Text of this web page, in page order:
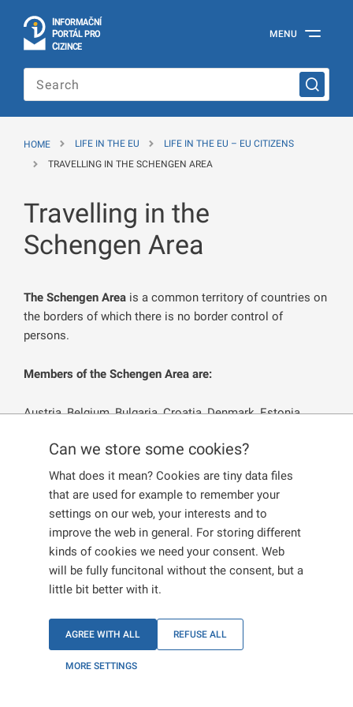
INFORMAČNÍ
PORTÁL PRO
CIZINCE
Portal
Foreigners
of
Ministry
of
of
the
Czech
Republic
MENU
Can we store some cookies?
What does it mean? Cookies are tiny data files
that are used for example to remember your
settings on our web, your interests and to
improve the web in general. For storing different
kinds of cookies we need your consent. Web
will be fully funcitonal without the consent, but a
little bit better with it.
AGREE WITH ALL REFUSE ALL
MORE SETTINGS
HOME LIFE IN THE EU
LIFE IN THE EU – EU CITIZENS
TRAVELLING IN THE SCHENGEN AREA
Travelling in the
Schengen Area
The Schengen Area is a common territory of countries on
the borders of which there is no border control of
persons.
Members of the Schengen Area are:
Austria, Belgium, Bulgaria, Croatia, Denmark, Estonia,
Latvia, Lichtenstein, Lithuania, Luxembourg, Malta,
Norway, the Czech Republic, the Netherlands, Poland,
Portugal, Romania. Slovakia, Slovenia, Spain, Sweden and
Switzerland.
The remaining EU and EEA Member States, i.e. Cyprus
and Ireland are not Members of the Schengen Area.
EU CITIZENS